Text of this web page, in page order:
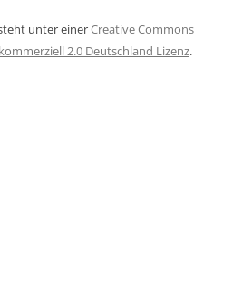
unter einerCreative Commons
2.0 Deutschland Lizenz.